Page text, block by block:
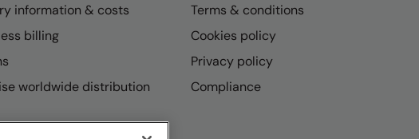
information & costs
billing
worldwide distribution
Terms & conditions
Cookies policy
Privacy policy
Compliance